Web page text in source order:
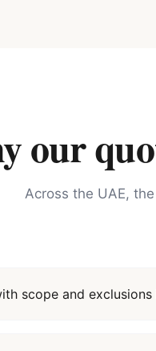
our
Across the UAE,
scope and